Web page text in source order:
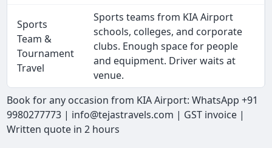
Sports
Team &
Tournament
Travel
Sports teams from KIA Airport
schools, colleges, and corporate
clubs. Enough space for people
and equipment. Driver waits at
venue.
Book for any occasion from KIA Airport: WhatsApp +91
9980277773 | info@tejastravels.com | GST invoice |
Written quote in 2 hours